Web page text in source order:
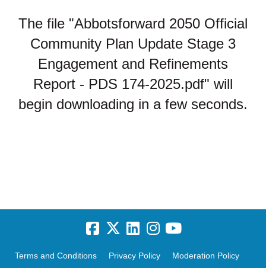
The file "Abbotsforward 2050 Official
Community Plan Update Stage 3
Engagement and Refinements
Report - PDS 174-2025.pdf" will
begin downloading in a few seconds.
Terms and Conditions Privacy Policy Moderation Policy